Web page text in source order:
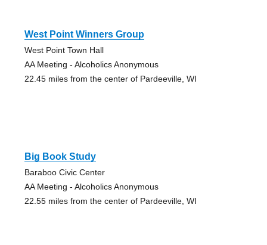
West Point Winners Group
West Point Town Hall
AA Meeting - Alcoholics Anonymous
22.45 miles from the center of Pardeeville, WI
Big Book Study
Baraboo Civic Center
AA Meeting - Alcoholics Anonymous
22.55 miles from the center of Pardeeville, WI